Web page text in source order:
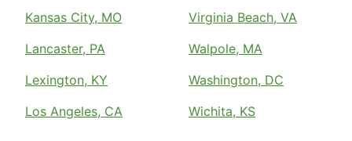
Kansas City, MO
Lancaster, PA
Lexington, KY
Los Angeles, CA
Virginia Beach, VA
Walpole, MA
Washington, DC
Wichita, KS